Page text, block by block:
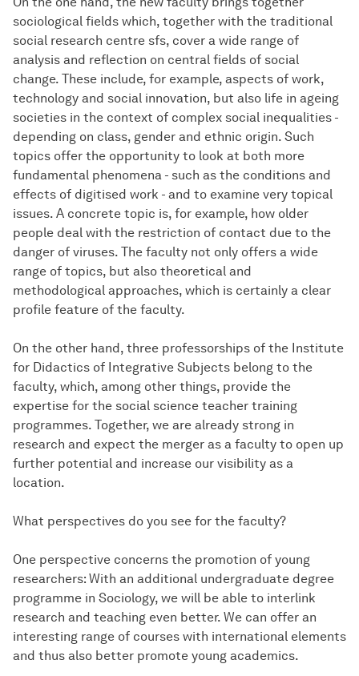
sociological fields which, together with the traditional
social research centre sfs, cover a wide range of
analysis and reflection on central fields of social
change. These include, for example, aspects of work,
technology and social innovation, but also life in ageing
societies in the context of complex social inequalities -
depending on class, gender and ethnic origin. Such
topics offer the opportunity to look at both more
fundamental phenomena - such as the conditions and
effects of digitised work - and to examine very topical
issues. A concrete topic is, for example, how older
people deal with the restriction of contact due to the
danger of viruses. The faculty not only offers a wide
range of topics, but also theoretical and
methodological approaches, which is certainly a clear
profile feature of the faculty.
On the other hand, three professorships of the Institute
for Didactics of Integrative Subjects belong to the
faculty, which, among other things, provide the
expertise for the social science teacher training
programmes. Together, we are already strong in
research and expect the merger as a faculty to open up
further potential and increase our visibility as a
location.
What perspectives do you see for the faculty?
One perspective concerns the promotion of young
researchers: With an additional undergraduate degree
programme in Sociology, we will be able to interlink
research and teaching even better. We can offer an
interesting range of courses with international elements
and thus also better promote young academics.